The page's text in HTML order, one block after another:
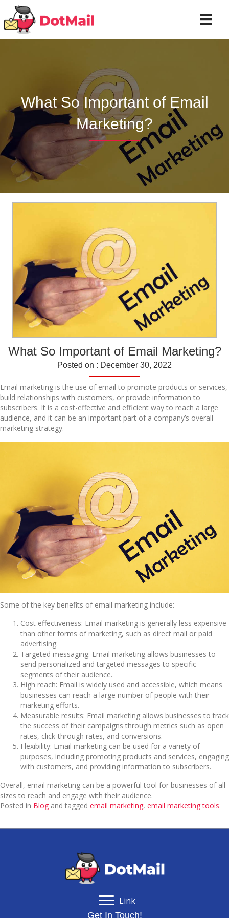
What So Important of Email
Marketing?
What So Important of Email Marketing?
Posted on : December 30, 2022
Email marketing is the use of email to promote products or services,
build relationships with customers, or provide information to
subscribers. It is a cost-effective and efficient way to reach a large
audience, and it can be an important part of a company’s overall
marketing strategy.
Some of the key benefits of email marketing include:
Cost effectiveness: Email marketing is generally less expensive
than other forms of marketing, such as direct mail or paid
advertising.
Targeted messaging: Email marketing allows businesses to
send personalized and targeted messages to specific
segments of their audience.
High reach: Email is widely used and accessible, which means
businesses can reach a large number of people with their
marketing efforts.
Measurable results: Email marketing allows businesses to track
the success of their campaigns through metrics such as open
rates, click-through rates, and conversions.
Flexibility: Email marketing can be used for a variety of
purposes, including promoting products and services, engaging
with customers, and providing information to subscribers.
Overall, email marketing can be a powerful tool for businesses of all
sizes to reach and engage with their audience.
Posted in Blog and tagged email marketing, email marketing tools
Link
Get In Touch!